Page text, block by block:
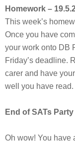
Homework –
This week’s
Once you have
your work onto DB
Friday’s deadline.
carer and have
well you have read.
End of SATs Party
Oh wow! You have